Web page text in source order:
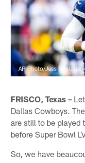
AP Photo/Jess Rapfogel
FRISCO, Texas –
Dallas Cowboys.
are still to be played
before Super Bowl
So, we have